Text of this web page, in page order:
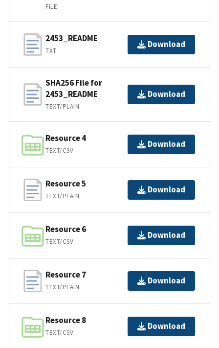
FILE
2453_README
TXT
Download
SHA256 File for
2453_README
TEXT/PLAIN
Download
Resource 4
TEXT/CSV
Download
Resource 5
TEXT/PLAIN
Download
Resource 6
TEXT/CSV
Download
Resource 7
TEXT/PLAIN
Download
Resource 8
TEXT/CSV
Download